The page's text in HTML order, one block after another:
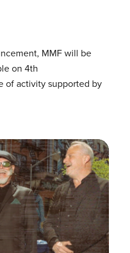
MMF will be
on 4th
of activity supported by